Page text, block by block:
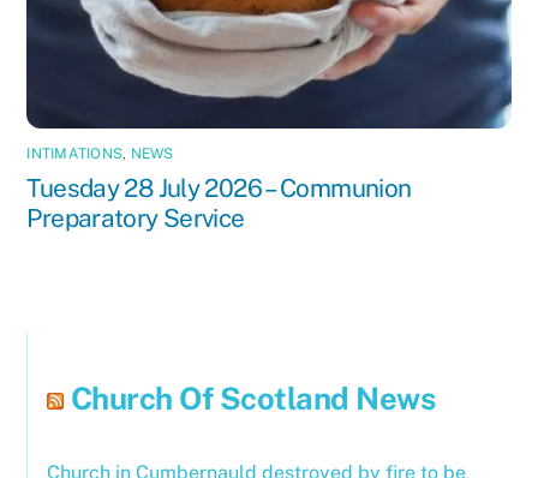
INTIMATIONS, NEWS
Tuesday 28 July 2026 – Communion
Preparatory Service
Church Of Scotland News
Church in Cumbernauld destroyed by fire to be